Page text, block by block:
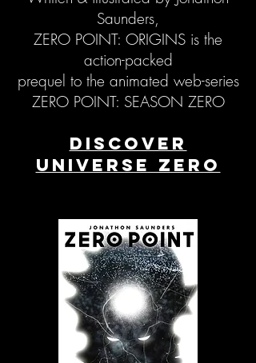
Saunders,
ZERO POINT: ORIGINS is the
action-packed
prequel to the animated web-series
ZERO POINT: SEASON ZERO
DISCOVER
UNIVERSE ZERO